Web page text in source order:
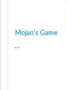
Mojan's Game
...